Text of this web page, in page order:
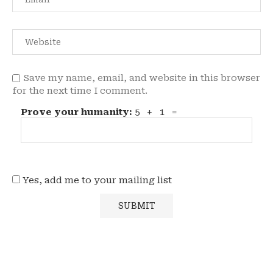
Save my name, email, and website in this browser
for the next time I comment.
Prove your humanity: 5 + 1 =
Yes, add me to your mailing list